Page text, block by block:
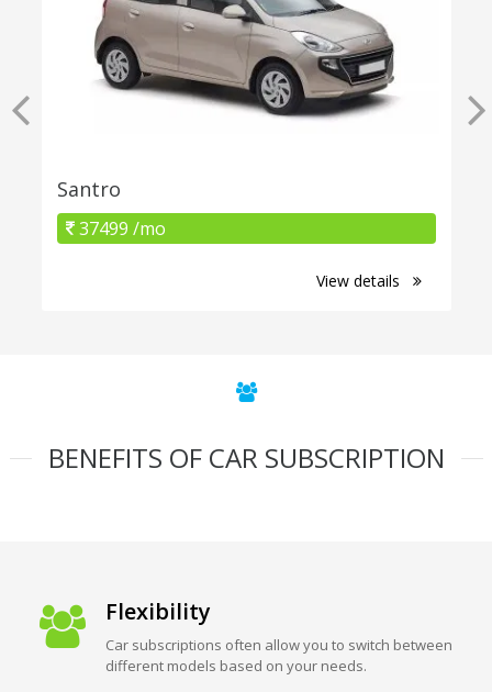
Santro
37499 /mo
View details
BENEFITS OF CAR SUBSCRIPTION
Flexibility
Car subscriptions often allow you to switch between
different models based on your needs.